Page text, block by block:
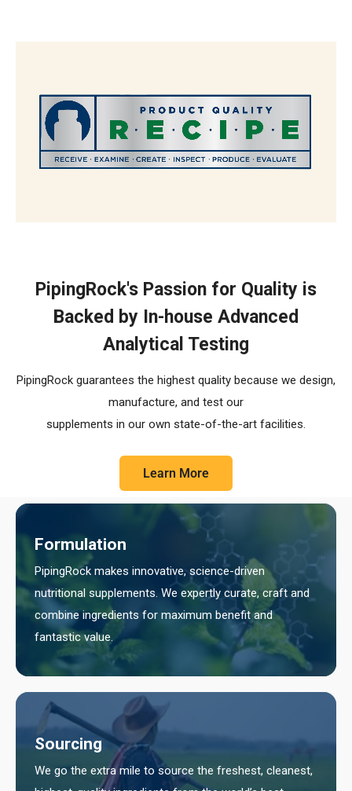
PipingRock's Passion for Quality is
Backed by In-house Advanced
Analytical Testing
PipingRock guarantees the highest quality because we design,
manufacture, and test our
supplements in our own state-of-the-art facilities.
Learn More
Formulation
PipingRock makes innovative, science-driven
nutritional supplements. We expertly curate, craft and
combine ingredients for maximum benefit and
fantastic value.
Sourcing
We go the extra mile to source the freshest, cleanest,